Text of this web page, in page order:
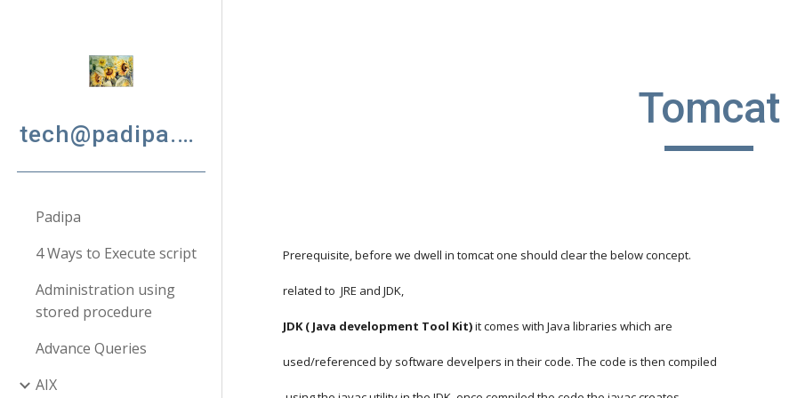
tech@padipa.net
Padipa
4 Ways to Execute script
Administration using
stored procedure
Advance Queries
AIX
Tomcat
Prerequisite, before we dwell in tomcat one should clear the below concept.
related to  JRE and JDK,
JDK ( Java development Tool Kit) it comes with Java libraries which are
used/referenced by software develpers in their code. The code is then compiled